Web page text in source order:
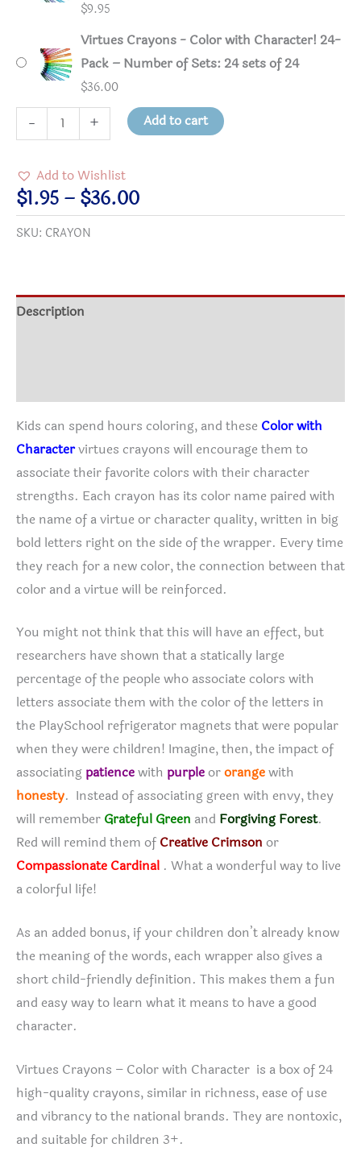
$9.95
Virtues Crayons - Color with Character! 24-
Pack – Number of Sets: 24 sets of 24
$36.00
-
Crayons
Color
with
Character!
quantity
+ Add to cart
Add to Wishlist
$1.95 – $36.00Price
range:
$36.00
SKU: CRAYON
Description
Kids can spend hours coloring, and these Color with
Charactervirtues crayons will encourage them to
associate their favorite colors with their character
strengths. Each crayon has its color name paired with
the name of a virtue or character quality, written in big
bold letters right on the side of the wrapper. Every time
they reach for a new color, the connection between that
color and a virtue will be reinforced.
You might not think that this will have an effect, but
researchers have shown that a statically large
percentage of the people who associate colors with
letters associate them with the color of the letters in
the PlaySchool refrigerator magnets that were popular
when they were children! Imagine, then, the impact of
associating patiencewith purple ororangewith
honesty. Instead of associating green with envy, they
will remember Grateful Green and Forgiving Forest.
Red will remind them ofCreative Crimson or
Compassionate Cardinal . What a wonderful way to live
a colorful life!
As an added bonus, if your children don’t already know
the meaning of the words, each wrapper also gives a
short child-friendly definition. This makes them a fun
and easy way to learn what it means to have a good
character.
Virtues Crayons – Color with Character is a box of 24
high-quality crayons, similar in richness, ease of use
and vibrancy to the national brands. They are nontoxic,
and suitable for children 3+.